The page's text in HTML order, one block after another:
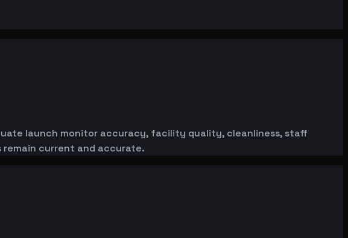
launch monitor accuracy, facility quality, cleanliness, staff
remain current and accurate.